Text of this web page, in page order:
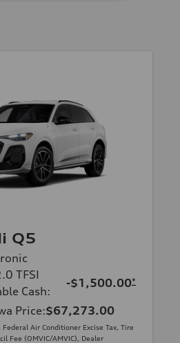
Q5
TFSI
Cash:
-$1,500.00*
Price:$67,273.00
Air Conditioner Excise Tax, Tire
Fee (OMVIC/AMVIC), Dealer